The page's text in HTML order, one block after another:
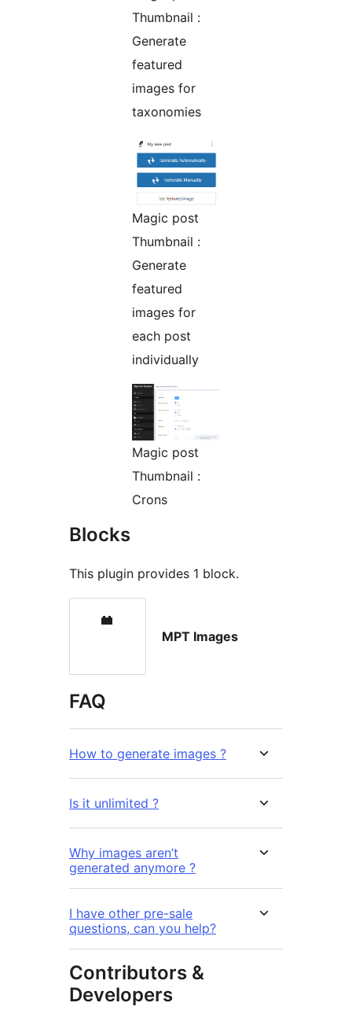
Thumbnail :
Generate
featured
images for
taxonomies
Magic post
Thumbnail :
Generate
featured
images for
each post
individually
Magic post
Thumbnail :
Crons
Blocks
This plugin provides 1 block.
MPT Images
FAQ
How to generate images ?
Is it unlimited ?
Why images aren’t
generated anymore ?
I have other pre-sale
questions, can you help?
Contributors &
Developers